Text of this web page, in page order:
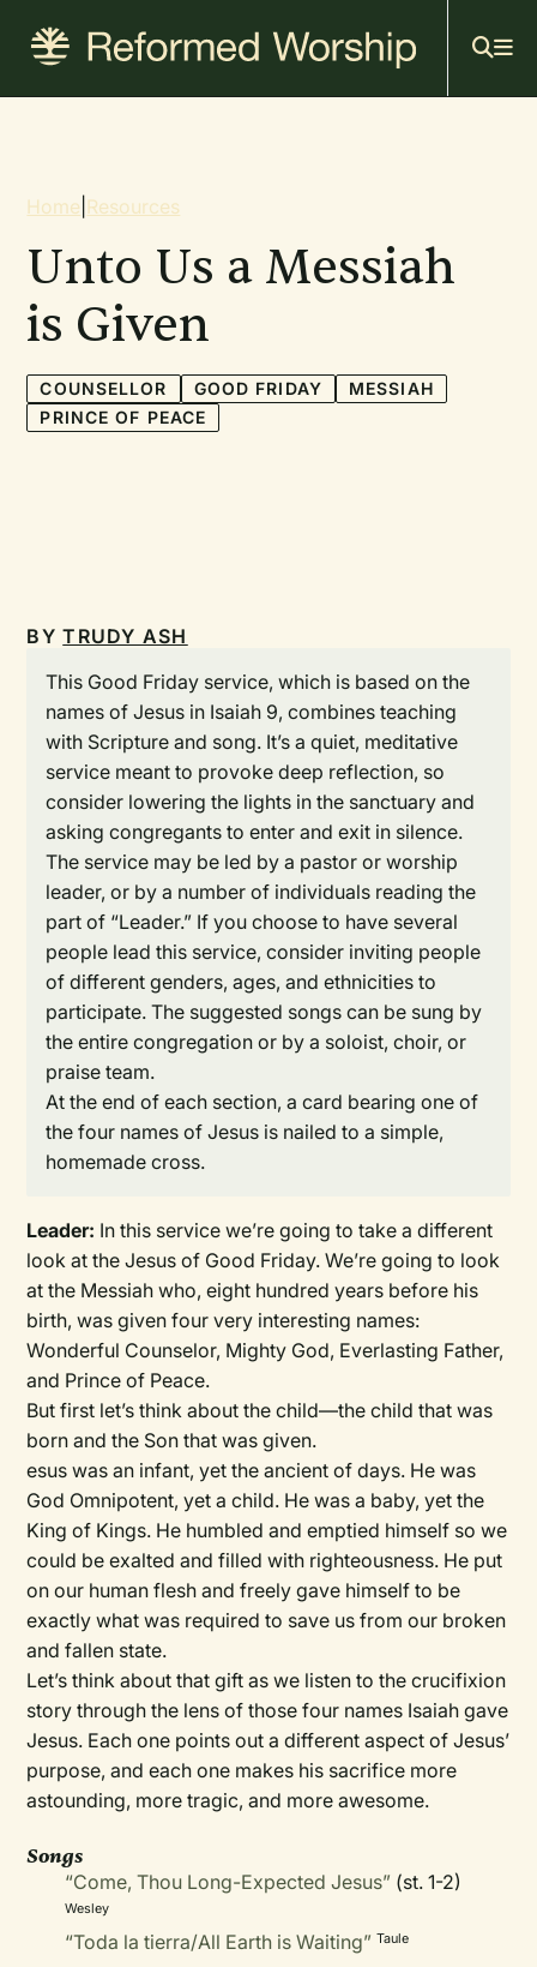
content
Breadcrumb
Home Resources
Unto Us a Messiah
is Given
COUNSELLOR GOOD FRIDAY
MESSIAH
PRINCE OF PEACE
BYTRUDY ASH
This Good Friday service, which is based on the
names of Jesus in Isaiah 9, combines teaching
with Scripture and song. It’s a quiet, meditative
service meant to provoke deep reflection, so
consider lowering the lights in the sanctuary and
asking congregants to enter and exit in silence.
The service may be led by a pastor or worship
leader, or by a number of individuals reading the
part of “Leader.” If you choose to have several
people lead this service, consider inviting people
of different genders, ages, and ethnicities to
participate. The suggested songs can be sung by
the entire congregation or by a soloist, choir, or
praise team.
At the end of each section, a card bearing one of
the four names of Jesus is nailed to a simple,
homemade cross.
Leader: In this service we’re going to take a different
look at the Jesus of Good Friday. We’re going to look
at the Messiah who, eight hundred years before his
birth, was given four very interesting names:
Wonderful Counselor, Mighty God, Everlasting Father,
and Prince of Peace.
But first let’s think about the child—the child that was
born and the Son that was given.
esus was an infant, yet the ancient of days. He was
God Omnipotent, yet a child. He was a baby, yet the
King of Kings. He humbled and emptied himself so we
could be exalted and filled with righteousness. He put
on our human flesh and freely gave himself to be
exactly what was required to save us from our broken
and fallen state.
Let’s think about that gift as we listen to the crucifixion
story through the lens of those four names Isaiah gave
Jesus. Each one points out a different aspect of Jesus’
purpose, and each one makes his sacrifice more
astounding, more tragic, and more awesome.
Songs
“Come, Thou Long-Expected Jesus” (st. 1-2)
Wesley
“Toda la tierra/All Earth is Waiting” Taule